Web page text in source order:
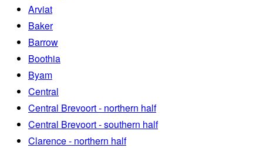
Arviat
Baker
Barrow
Boothia
Byam
Central
Central Brevoort - northern half
Central Brevoort - southern half
Clarence - northern half